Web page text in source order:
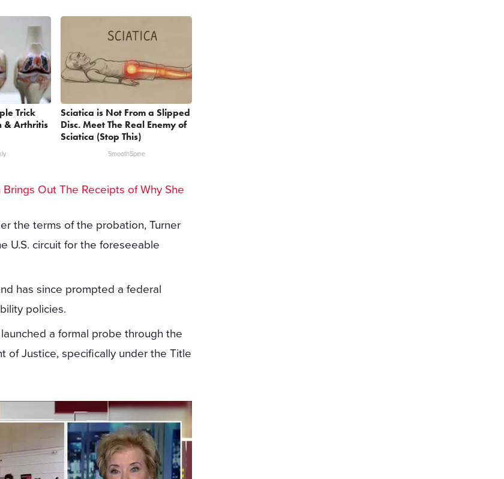
Trick
& Arthritis
Sciatica is Not From a Slipped
Disc. Meet The Real Enemy of
Sciatica (Stop This)
SmoothSpine
Out The Receipts of Why She
the terms of the probation, Turner
U.S. circuit for the foreseeable
has since prompted a federal
policies.
a formal probe through the
of Justice, specifically under the Title